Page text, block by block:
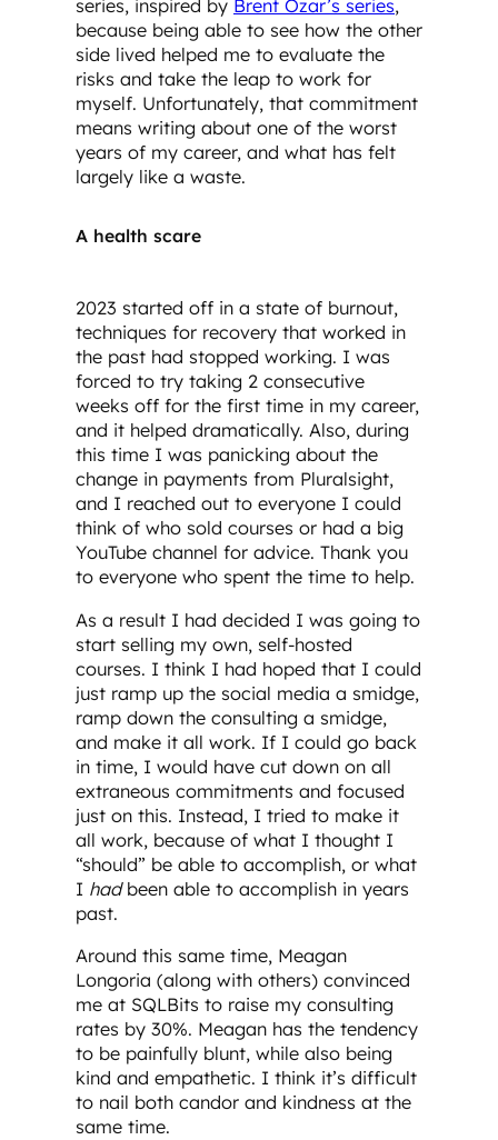
series, inspired by Brent Ozar’s series,
because being able to see how the other
side lived helped me to evaluate the
risks and take the leap to work for
myself. Unfortunately, that commitment
means writing about one of the worst
years of my career, and what has felt
largely like a waste.
A health scare
2023 started off in a state of burnout,
techniques for recovery that worked in
the past had stopped working. I was
forced to try taking 2 consecutive
weeks off for the first time in my career,
and it helped dramatically. Also, during
this time I was panicking about the
change in payments from Pluralsight,
and I reached out to everyone I could
think of who sold courses or had a big
YouTube channel for advice. Thank you
to everyone who spent the time to help.
As a result I had decided I was going to
start selling my own, self-hosted
courses. I think I had hoped that I could
just ramp up the social media a smidge,
ramp down the consulting a smidge,
and make it all work. If I could go back
in time, I would have cut down on all
extraneous commitments and focused
just on this. Instead, I tried to make it
all work, because of what I thought I
“should” be able to accomplish, or what
I hadbeen able to accomplish in years
past.
Around this same time, Meagan
Longoria (along with others) convinced
me at SQLBits to raise my consulting
rates by 30%. Meagan has the tendency
to be painfully blunt, while also being
kind and empathetic. I think it’s difficult
to nail both candor and kindness at the
same time.